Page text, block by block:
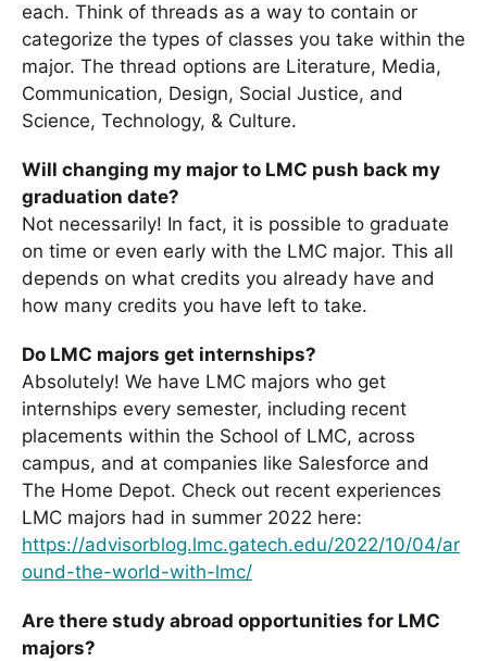
each. Think of threads as a way to contain or
categorize the types of classes you take within the
major. The thread options are Literature, Media,
Communication, Design, Social Justice, and
Science, Technology, & Culture.
Will changing my major to LMC push back my
graduation date?
Not necessarily! In fact, it is possible to graduate
on time or even early with the LMC major. This all
depends on what credits you already have and
how many credits you have left to take.
Do LMC majors get internships?
Absolutely! We have LMC majors who get
internships every semester, including recent
placements within the School of LMC, across
campus, and at companies like Salesforce and
The Home Depot. Check out recent experiences
LMC majors had in summer 2022 here:
https://advisorblog.lmc.gatech.edu/2022/10/04/ar
ound-the-world-with-lmc/
Are there study abroad opportunities for LMC
majors?